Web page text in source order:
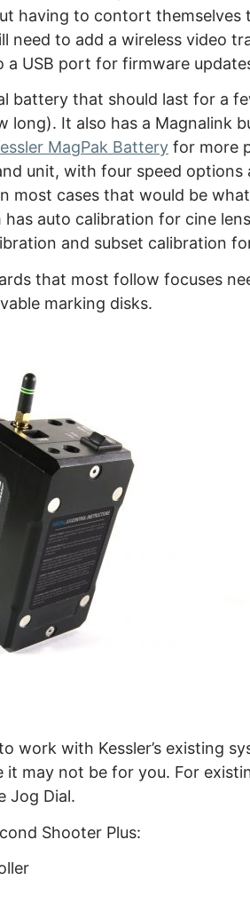
having to contort themselves
need to add a wireless video
a USB port for firmware
battery that should last for a
long). It also has a Magnalink
MagPak Battery for more
unit, with four speed options
most cases that would be
auto calibration for cine
and subset calibration
that most follow focuses
marking disks.
work with Kessler’s existing
it may not be for you. For
Jog Dial.
Shooter Plus: